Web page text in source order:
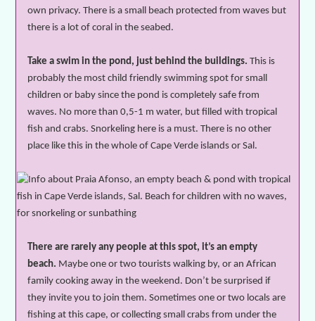
own privacy. There is a small beach protected from waves but
there is a lot of coral in the seabed.
Take a swim in the pond, just behind the buildings. This is
probably the most child friendly swimming spot for small
children or baby since the pond is completely safe from
waves. No more than 0,5-1 m water, but filled with tropical
fish andcrabs. Snorkeling here is a must. There is no other
place like this in the whole of Cape Verde islands or Sal.
There are rarely any people at this spot, it’s an empty
beach. Maybe one or two tourists walking by, or an African
family cooking away in the weekend. Don’t besurprised if
they invite you to join them. Sometimes one or two locals are
fishing at this cape, or collecting small crabs from under the